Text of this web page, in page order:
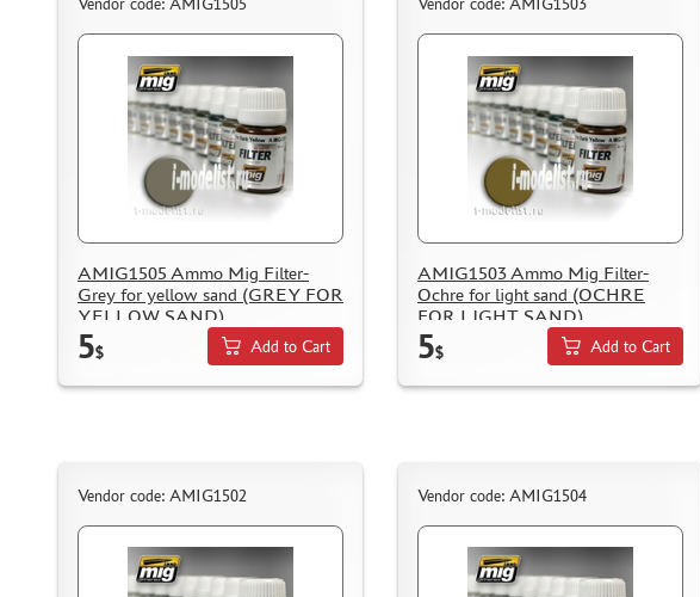
Vendor code: AMIG1505
AMIG1505 Ammo Mig Filter-
Grey for yellow sand (GREY FOR
YELLOW SAND)
5$ Add to Cart
Vendor code: AMIG1503
AMIG1503 Ammo Mig Filter-
Ochre for light sand (OCHRE
FOR LIGHT SAND)
5$ Add to Cart
Vendor code: AMIG1502 Vendor code: AMIG1504